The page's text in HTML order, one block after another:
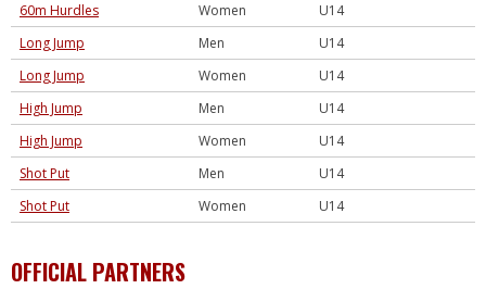
60m Hurdles
Women
U14
Long Jump
Men
U14
Long Jump
Women
U14
High Jump
Men
U14
High Jump
Women
U14
Shot Put
Men
U14
Shot Put
Women U14
OFFICIAL PARTNERS